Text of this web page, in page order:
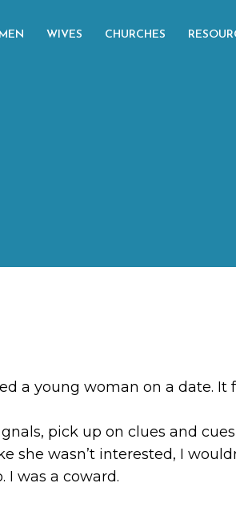
WIVES CHURCHES
a young woman on a date.
pick up on clues and
she wasn’t interested, I
I was a coward.